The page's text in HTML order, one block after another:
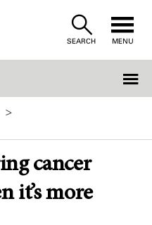
SEARCH MENU
cancer
it’s more